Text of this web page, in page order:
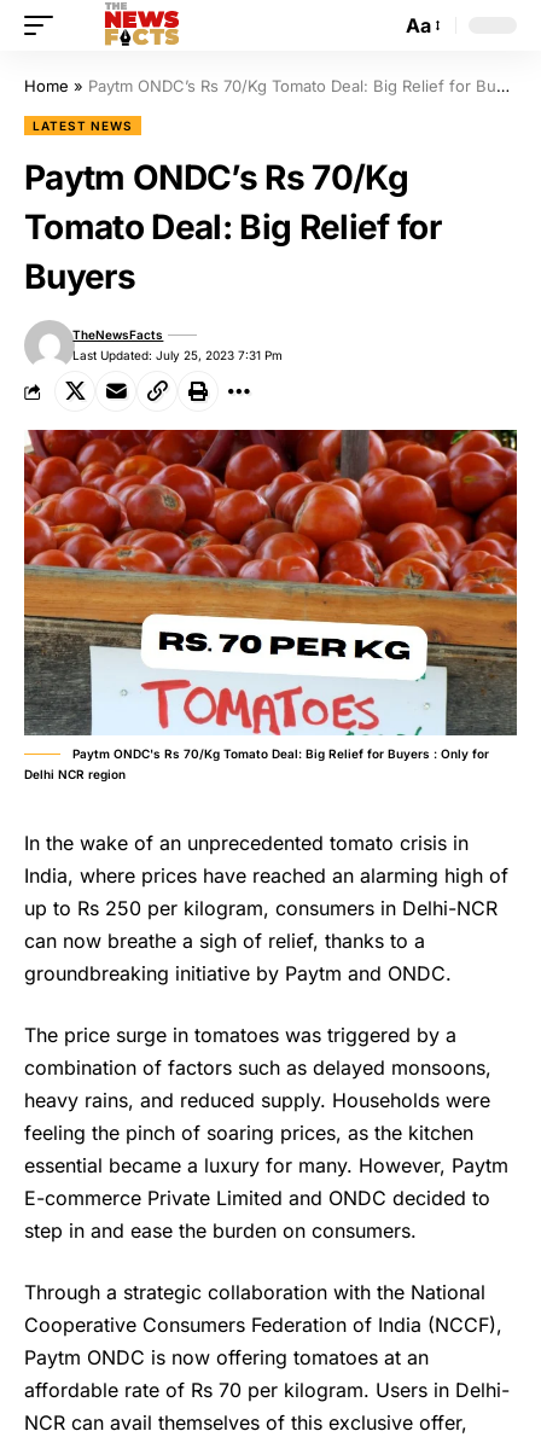
Aa
Home » Paytm ONDC’s Rs 70/Kg Tomato Deal: Big Relief for Buyers
LATEST NEWS
Paytm ONDC’s Rs 70/Kg
Tomato Deal: Big Relief for
Buyers
Last Updated: July 25, 2023 7:31 Pm
TheNewsFacts
Paytm ONDC's Rs 70/Kg Tomato Deal: Big Relief for Buyers : Only for
Delhi NCR region
In the wake of an unprecedented tomato crisis in
India, where prices have reached an alarming high of
up to Rs 250 per kilogram, consumers in Delhi-NCR
can now breathe a sigh of relief, thanks to a
groundbreaking initiative by Paytm and ONDC.
The price surge in tomatoes was triggered by a
combination of factors such as delayed monsoons,
heavy rains, and reduced supply. Households were
feeling the pinch of soaring prices, as the kitchen
essential became a luxury for many. However, Paytm
E-commerce Private Limited and ONDC decided to
step in and ease the burden on consumers.
Through a strategic collaboration with the National
Cooperative Consumers Federation of India (NCCF),
Paytm ONDC is now offering tomatoes at an
affordable rate of Rs 70 per kilogram. Users in Delhi-
NCR can avail themselves of this exclusive offer,